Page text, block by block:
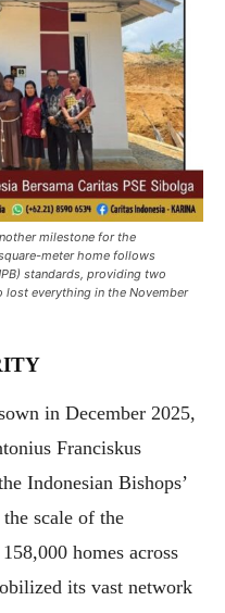
milestone for the
meter home follows
standards, providing two
everything in the November
in December 2025,
Franciskus
Indonesian Bishops’
scale of the
homes across
its vast network